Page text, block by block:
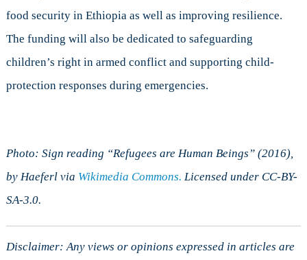
food security in Ethiopia as well as improving resilience.
The funding will also be dedicated to safeguarding
children’s right in armed conflict and supporting child-
protection responses during emergencies.
Photo: Sign reading “Refugees are Human Beings” (2016),
by Haeferl via Wikimedia Commons. Licensed under CC-BY-
SA-3.0.
Disclaimer: Any views or opinions expressed in articles are